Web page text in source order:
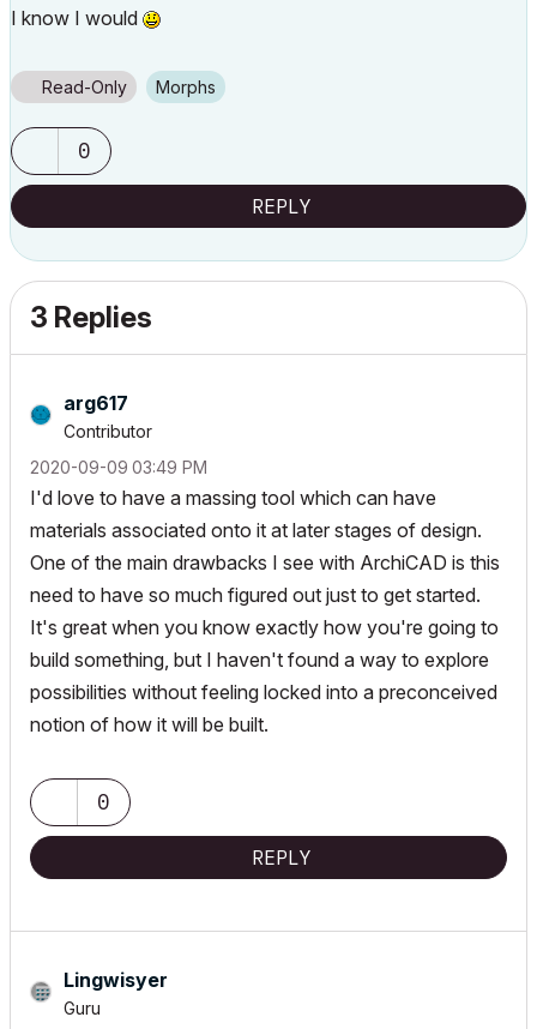
I know I would
Read-Only Morphs
0
REPLY
3 Replies
arg617
Contributor
‎2020-09-09 03:49 PM
I'd love to have a massing tool which can have
materials associated onto it at later stages of design.
One of the main drawbacks I see with ArchiCAD is this
need to have so much figured out just to get started.
It's great when you know exactly how you're going to
build something, but I haven't found a way to explore
possibilities without feeling locked into a preconceived
notion of how it will be built.
0
REPLY
Lingwisyer
Guru